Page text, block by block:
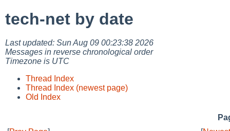
tech-net by date
Last updated: Sun Aug 09 00:23:38 2026
Messages in reverse chronological order
Timezone is UTC
Thread Index
Thread Index (newest page)
Old Index